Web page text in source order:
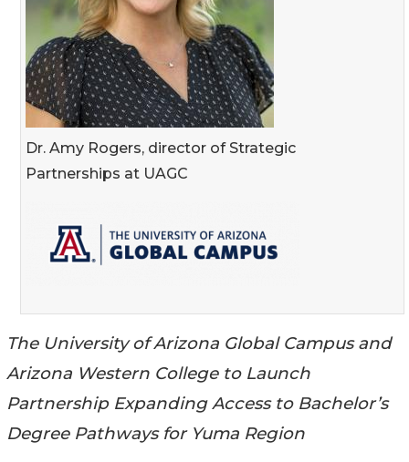
Dr. Amy Rogers, director of Strategic
Partnerships at UAGC
The University of Arizona Global Campus and
Arizona Western College to Launch
Partnership Expanding Access to Bachelor’s
Degree Pathways for Yuma Region